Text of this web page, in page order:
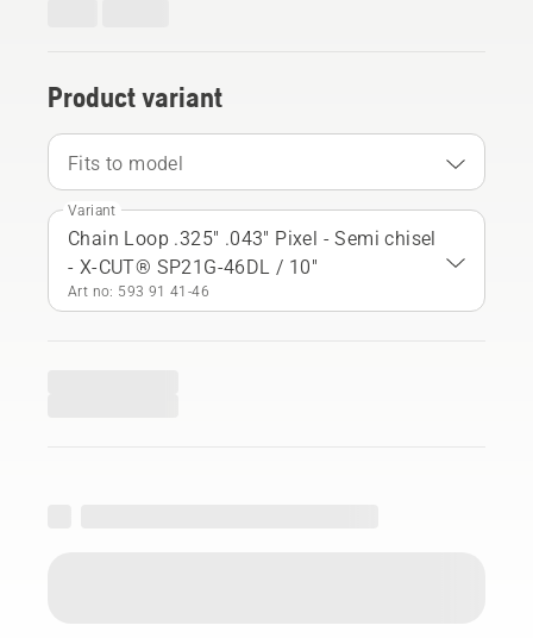
Product variant
Fits to model
Variant
Chain Loop .325" .043" Pixel - Semi chisel
- X-CUT® SP21G-46DL / 10"
Art no: 593 91 41‑46